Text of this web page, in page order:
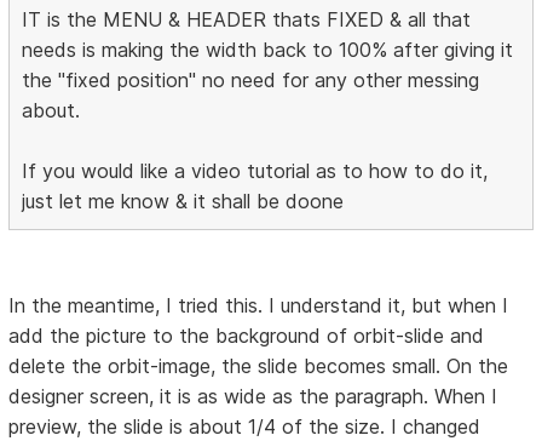
IT is the MENU & HEADER thats FIXED & all that
needs is making the width back to 100% after giving it
the "fixed position" no need for any other messing
about.
If you would like a video tutorial as to how to do it,
just let me know & it shall be doone
In the meantime, I tried this. I understand it, but when I
add the picture to the background of orbit-slide and
delete the orbit-image, the slide becomes small. On the
designer screen, it is as wide as the paragraph. When I
preview, the slide is about 1/4 of the size. I changed